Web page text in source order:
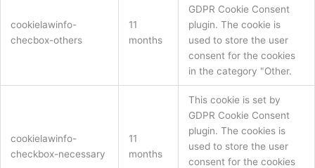
cookielawinfo-
checbox-others
11
months
GDPR Cookie Consent
plugin. The cookie is
used to store the user
consent for the cookies
in the category "Other.
cookielawinfo-
checkbox-necessary
11
months
This cookie is set by
GDPR Cookie Consent
plugin. The cookies is
used to store the user
consent for the cookies